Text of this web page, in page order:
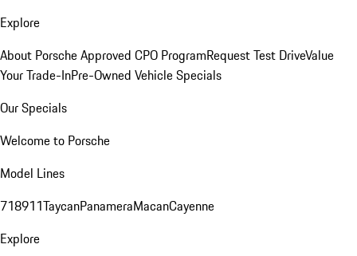
Explore
About Porsche Approved CPO ProgramRequest Test DriveValue
Your Trade-InPre-Owned Vehicle Specials
Our Specials
Welcome to Porsche
Model Lines
718911TaycanPanameraMacanCayenne
Explore